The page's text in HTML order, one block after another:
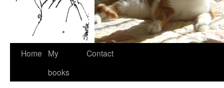
Skip
Home
My
books
Contact